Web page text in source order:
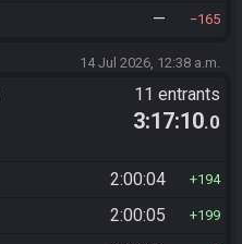
— 165
14 Jul 2026, 12:38 a.m.
11 entrants
3:17:10.0
2:00:04 194
2:00:05 199